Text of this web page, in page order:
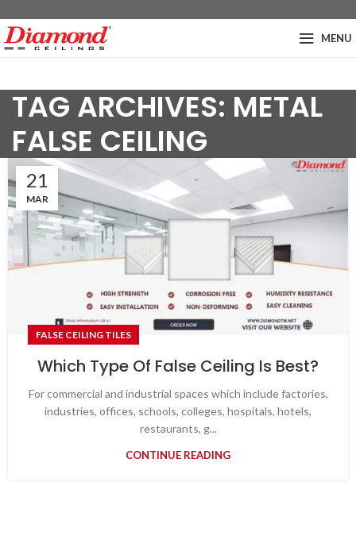
MENU
TAG ARCHIVES: METAL
FALSE CEILING
21
MAR
FALSE CEILING TILES
Which Type Of False Ceiling Is Best?
For commercial and industrial spaces which include factories,
industries, offices, schools, colleges, hospitals, hotels,
restaurants, g...
CONTINUE READING